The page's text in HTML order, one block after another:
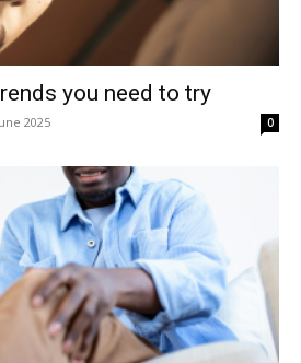
you need to try
2025 0